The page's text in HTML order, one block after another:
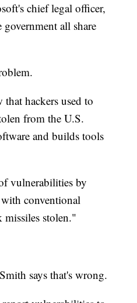
chief legal officer,
all share
hackers used to
from the U.S.
and builds tools
vulnerabilities by
conventional
stolen."
says that's wrong.